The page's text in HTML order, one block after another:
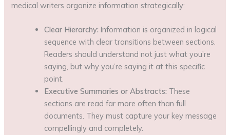
medical writers organize information strategically:
Clear Hierarchy: Information is organized in logical
sequence with clear transitions between sections.
Readers should understand not just what you’re
saying, but why you’re saying it at this specific
point.
Executive Summaries or Abstracts: These
sections are read far more often than full
documents. They must capture your key message
compellingly and completely.